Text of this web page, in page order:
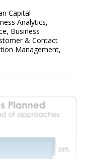
Capital
Analytics,
, Business
& Contact
Management,